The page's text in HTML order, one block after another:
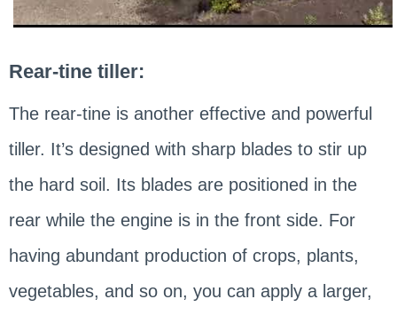
Rear-tine tiller:
The rear-tine is another effective and powerful
tiller. It’s designed with sharp blades to stir up
the hard soil. Its blades are positioned in the
rear while the engine is in the front side. For
having abundant production of crops, plants,
vegetables, and so on, you can apply a larger,